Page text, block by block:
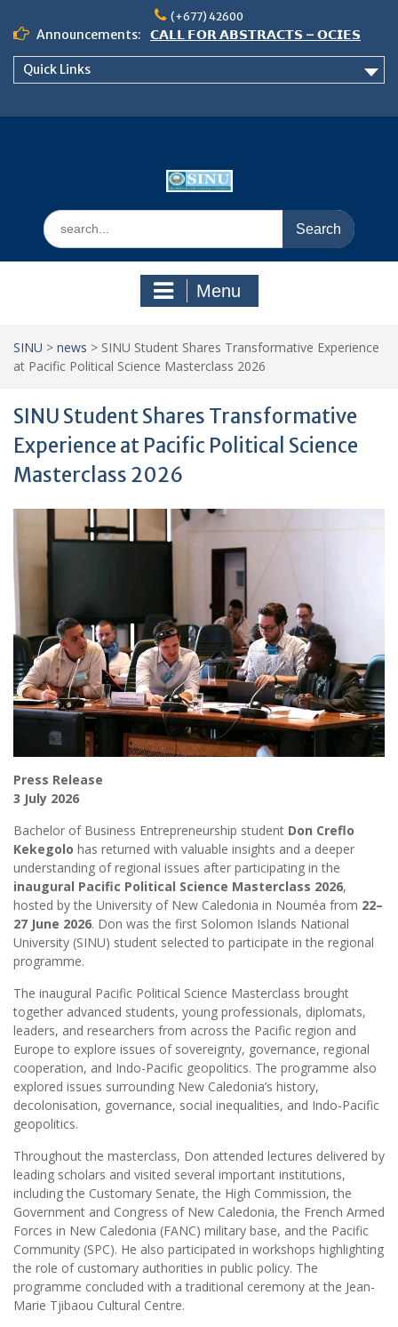
content
(+677) 42600
Announcements:
𝗖𝗔𝗟𝗟 𝗙𝗢𝗥 𝗔𝗕𝗦𝗧𝗥𝗔𝗖𝗧𝗦 – 𝗢𝗖𝗜𝗘𝗦
𝟮𝟬𝟮𝟲 𝗖𝗢𝗡𝗙𝗘𝗥𝗘𝗡𝗖𝗘
Quick Links
Search
for:
Menu
SINU > news > SINU Student Shares Transformative Experience
at Pacific Political Science Masterclass 2026
SINU Student Shares Transformative
Experience at Pacific Political Science
Masterclass 2026
Press Release
3 July 2026
Bachelor of Business Entrepreneurship student Don Creflo
Kekegolo has returned with valuable insights and a deeper
understanding of regional issues after participating in the
inaugural Pacific Political Science Masterclass 2026,
hosted by the University of New Caledonia in Nouméa from 22–
27 June 2026. Don was the first Solomon Islands National
University (SINU) student selected to participate in the regional
programme.
The inaugural Pacific Political Science Masterclass brought
together advanced students, young professionals, diplomats,
leaders, and researchers from across the Pacific region and
Europe to explore issues of sovereignty, governance, regional
cooperation, and Indo-Pacific geopolitics. The programme also
explored issues surrounding New Caledonia’s history,
decolonisation, governance, social inequalities, and Indo-Pacific
geopolitics.
Throughout the masterclass, Don attended lectures delivered by
leading scholars and visited several important institutions,
including the Customary Senate, the High Commission, the
Government and Congress of New Caledonia, the French Armed
Forces in New Caledonia (FANC) military base, and the Pacific
Community (SPC). He also participated in workshops highlighting
the role of customary authorities in public policy. The
programme concluded with a traditional ceremony at the Jean-
Marie Tjibaou Cultural Centre.